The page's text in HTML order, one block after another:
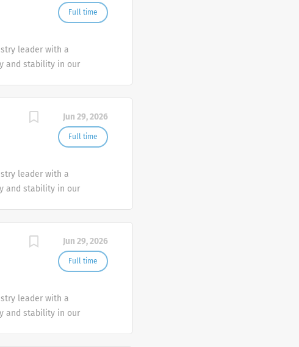
Full time
leader with a
and stability in our
Jun 29, 2026
Full time
leader with a
and stability in our
Jun 29, 2026
Full time
leader with a
and stability in our